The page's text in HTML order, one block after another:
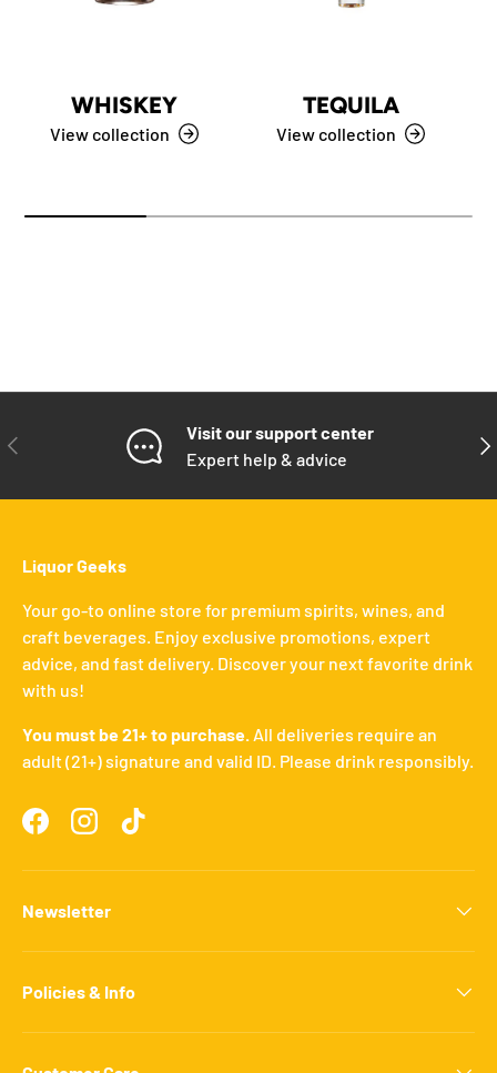
WHISKEY
View collection
TEQUILA
View collection
PREVIOUS
Visit our support center
Expert help & advice
Liquor Geeks
Your go-to online store for premium spirits, wines, and
craft beverages. Enjoy exclusive promotions, expert
advice, and fast delivery. Discover your next favorite drink
with us!
You must be 21+ to purchase. All deliveries require an
adult (21+) signature and valid ID. Please drink responsibly.
FacebookInstagramTikTok
Newsletter
Policies & Info